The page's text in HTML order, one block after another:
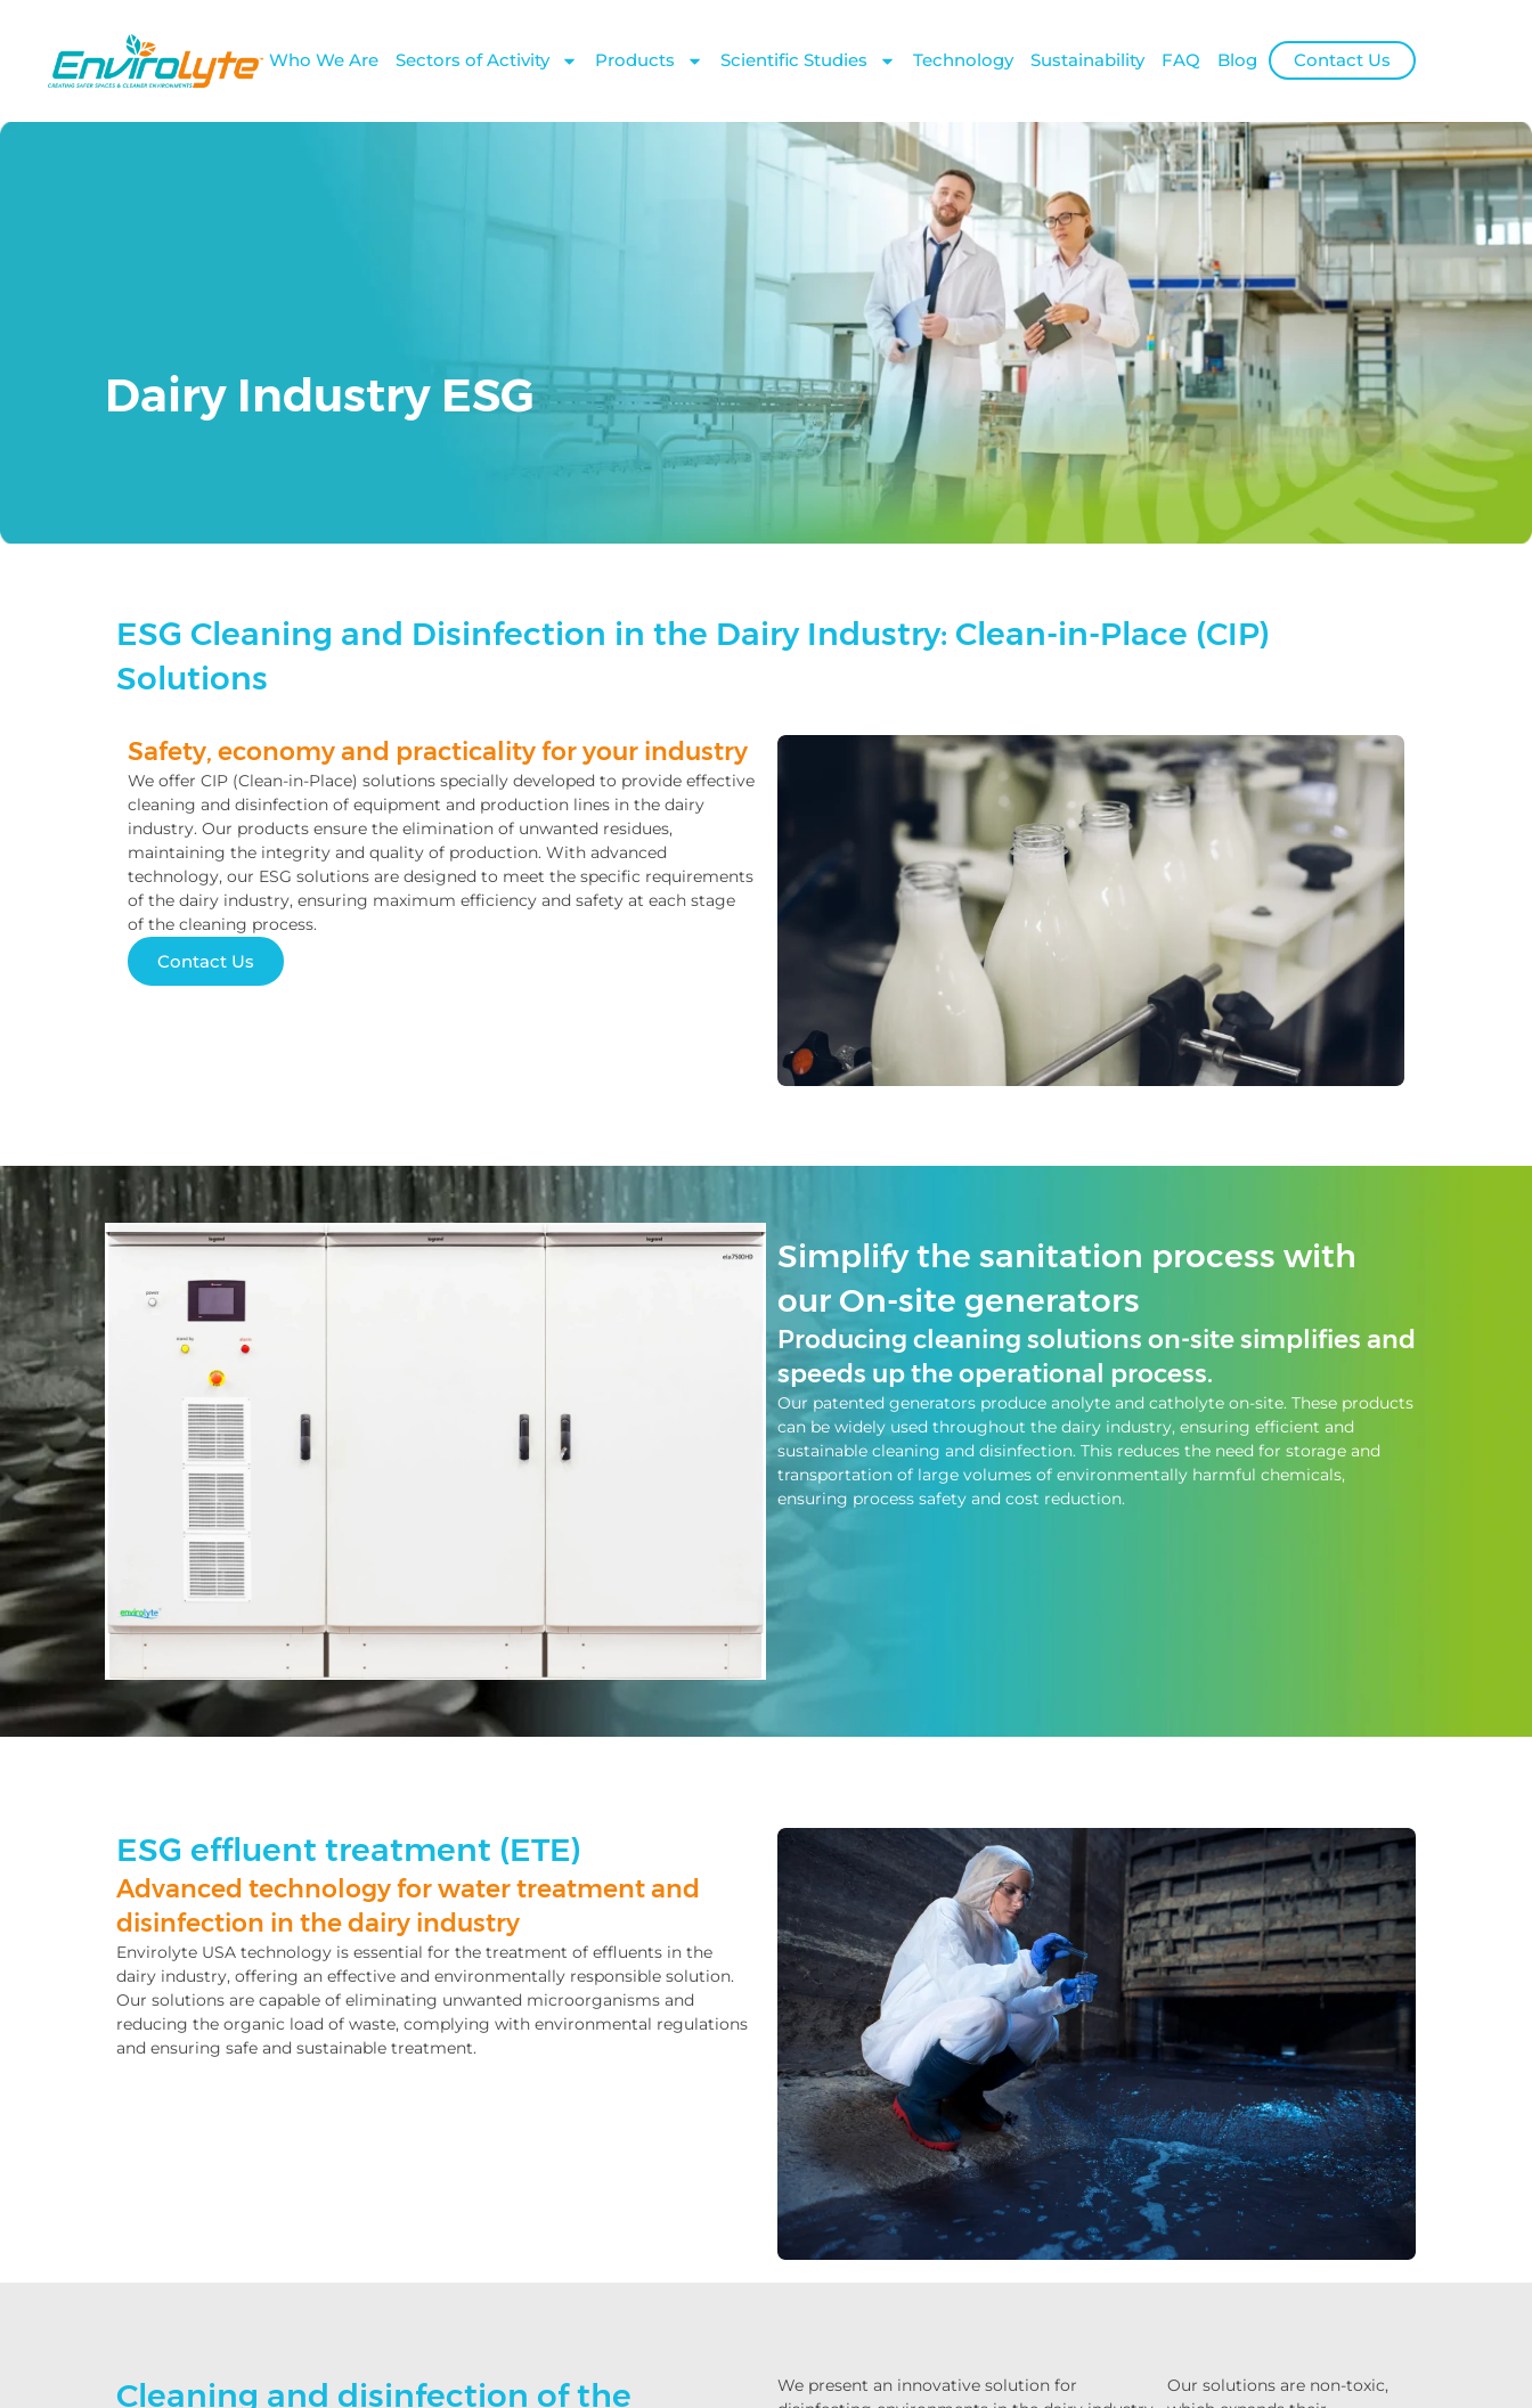
Who We Are Sectors of Activity Products Scientific Studies Technology Sustainability FAQ Blog Contact Us
Dairy Industry ESG
ESG Cleaning and Disinfection in the Dairy Industry: Clean-in-Place (CIP)
Solutions
Safety, economy and practicality for your industry
We offer CIP (Clean-in-Place) solutions specially developed to provide effective
cleaning and disinfection of equipment and production lines in the dairy
industry. Our products ensure the elimination of unwanted residues,
maintaining the integrity and quality of production. With advanced
technology, our ESG solutions are designed to meet the specific requirements
of the dairy industry, ensuring maximum efficiency and safety at each stage
of the cleaning process.
Contact Us
Simplify the sanitation process with
our On-site generators
Producing cleaning solutions on-site simplifies and
speeds up the operational process.
Our patented generators produce anolyte and catholyte on-site. These products
can be widely used throughout the dairy industry, ensuring efficient and
sustainable cleaning and disinfection. This reduces the need for storage and
transportation of large volumes of environmentally harmful chemicals,
ensuring process safety and cost reduction.
ESG effluent treatment (ETE)
Advanced technology for water treatment and
disinfection in the dairy industry
Envirolyte USA technology is essential for the treatment of effluents in the
dairy industry, offering an effective and environmentally responsible solution.
Our solutions are capable of eliminating unwanted microorganisms and
reducing the organic load of waste, complying with environmental regulations
and ensuring safe and sustainable treatment.
Cleaning and disinfection of the
We present an innovative solution for
Our solutions are non-toxic,